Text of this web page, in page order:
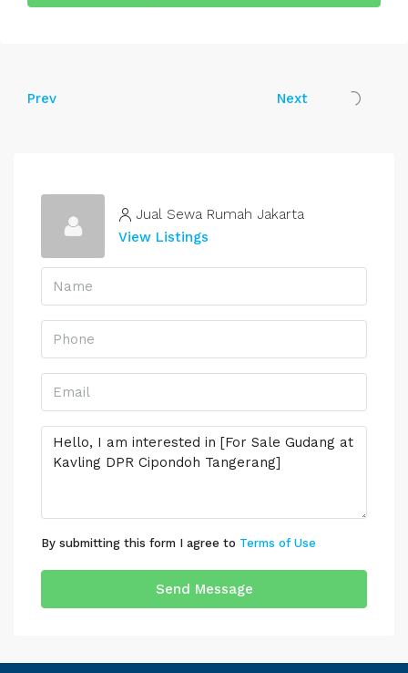
Prev Next
Jual Sewa Rumah Jakarta
View Listings
By submitting this form I agree to Terms of Use
Send Message